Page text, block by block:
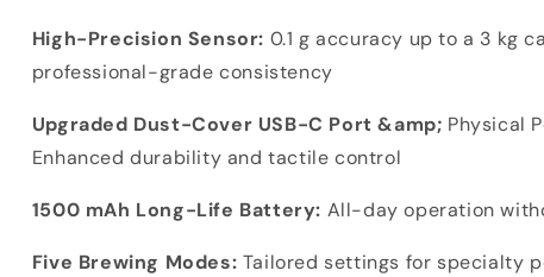
High-Precision Sensor: 0.1 g accuracy up to a 3 kg
professional-grade consistency
Upgraded Dust-Cover USB-C Port &amp; Physical
Enhanced durability and tactile control
1500 mAh Long-Life Battery: All-day operation
Five Brewing Modes: Tailored settings for specialty